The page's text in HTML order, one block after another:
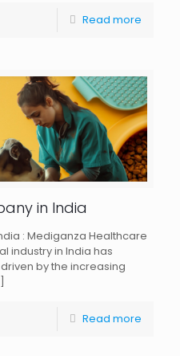
Read more
in India
: Mediganza Healthcare
industry in India has
by the increasing
Read more